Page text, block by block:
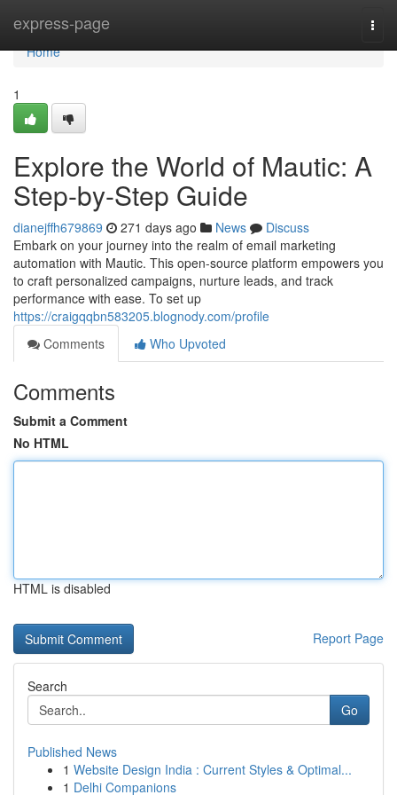
express-page
Home
Home
1
Explore the World of Mautic: A
Step-by-Step Guide
dianejffh679869 271 days ago News
Discuss
Embark on your journey into the realm of email marketing
automation with Mautic. This open-source platform empowers you
to craft personalized campaigns, nurture leads, and track
performance with ease. To set up
https://craigqqbn583205.blognody.com/profile
Comments
Who Upvoted
Comments
Submit a Comment
No HTML
HTML is disabled
Report Page
Search
Go
Published News
1 Website Design India : Current Styles & Optimal...
1 Delhi Companions